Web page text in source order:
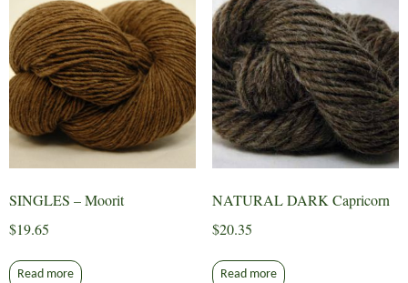
SINGLES – Moorit
$19.65
Read more
NATURAL DARK Capricorn
$20.35
Read more